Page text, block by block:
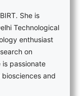
She is
Technological
enthusiast
on
passionate
and